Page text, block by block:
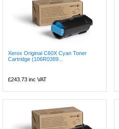
Xerox Original C60X Cyan Toner
Cartridge (106R0389...
£243.73 inc VAT